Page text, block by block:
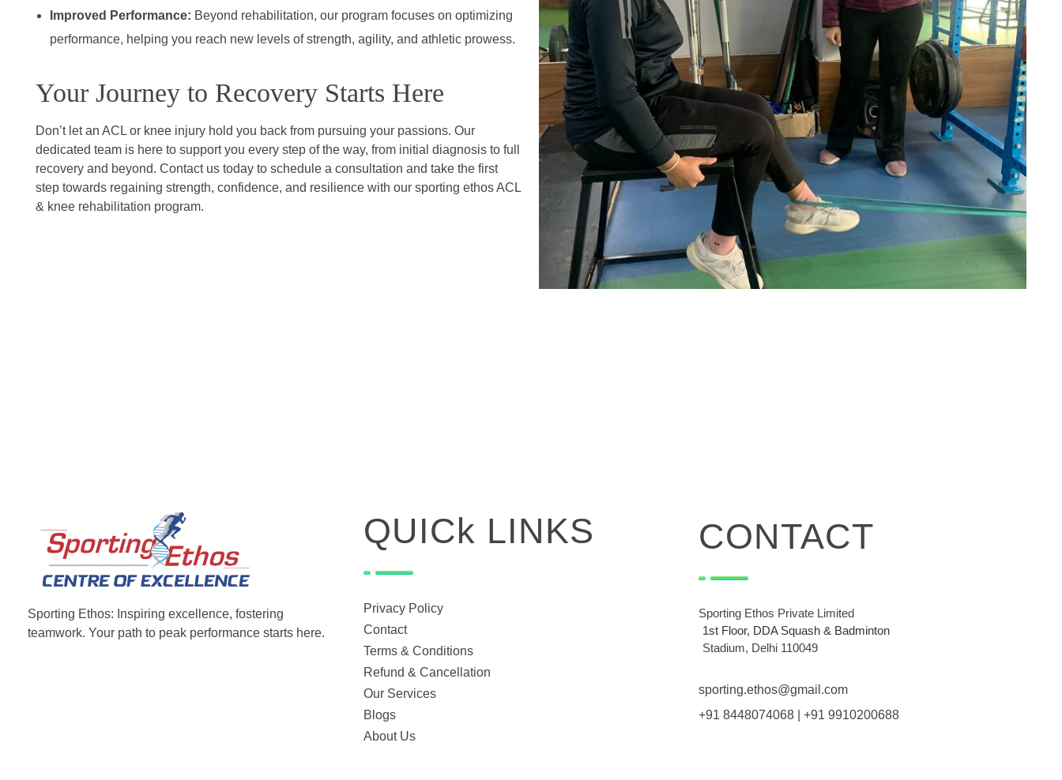
Improved Performance: Beyond rehabilitation, our program focuses on optimizing
performance, helping you reach new levels of strength, agility, and athletic prowess.
Your Journey to Recovery Starts Here
Don’t let an ACL or knee injury hold you back from pursuing your passions. Our
dedicated team is here to support you every step of the way, from initial diagnosis to full
recovery and beyond. Contact us today to schedule a consultation and take the first
step towards regaining strength, confidence, and resilience with our sporting ethos ACL
& knee rehabilitation program.
Sporting Ethos: Inspiring excellence, fostering
teamwork. Your path to peak performance starts here.
QUICk LINKS
Privacy Policy
Contact
Terms & Conditions
Refund & Cancellation
Our Services
Blogs
About Us
CONTACT
Sporting Ethos Private Limited
1st Floor, DDA Squash & Badminton
Stadium, Delhi 110049
sporting.ethos@gmail.com
+91 8448074068 | +91 9910200688